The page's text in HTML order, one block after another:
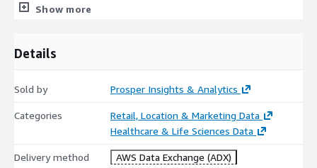
Enhance other Datasets: Provides a method for merging
Show more
Details
Sold by Prosper Insights & Analytics
Categories
Retail, Location & Marketing Data
Healthcare & Life Sciences Data
Delivery method AWS Data Exchange (ADX)